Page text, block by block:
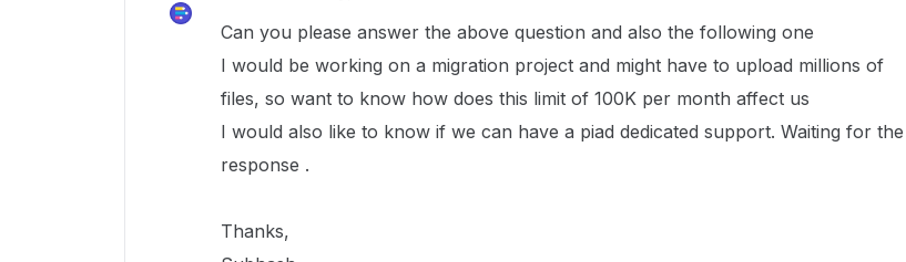
Can you please answer the above question and also the following one
I would be working on a migration project and might have to upload millions of
files, so want to know how does this limit of 100K per month affect us
I would also like to know if we can have a piad dedicated support. Waiting for the
response .
Thanks,